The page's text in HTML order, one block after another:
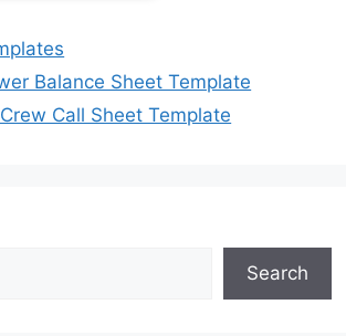
Balance Sheet Template
Call Sheet Template
Search